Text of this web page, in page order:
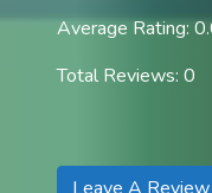
Average Rating:
Total Reviews: 0